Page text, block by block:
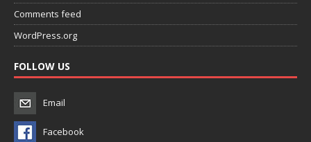
Comments feed
WordPress.org
FOLLOW US
Email
Facebook